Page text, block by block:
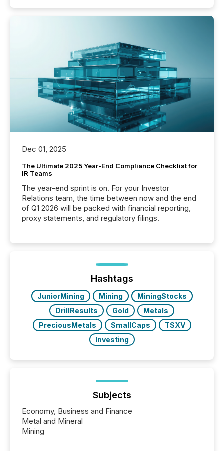
Dec 01, 2025
The Ultimate 2025 Year-End Compliance Checklist for
IR Teams
The year-end sprint is on. For your Investor
Relations team, the time between now and the end
of Q1 2026 will be packed with financial reporting,
proxy statements, and regulatory filings.
Hashtags
JuniorMining Mining
MiningStocks
DrillResults
Gold
Metals
PreciousMetals
SmallCaps
TSXV
Investing
Subjects
Economy, Business and Finance
Metal and Mineral
Mining